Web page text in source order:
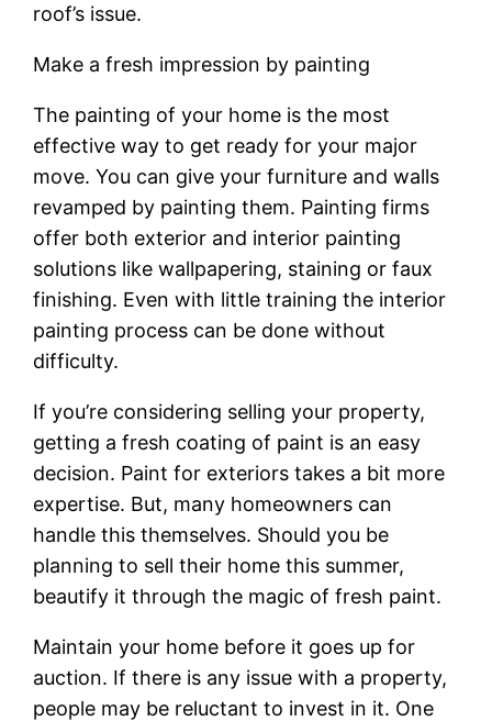
roof’s issue.
Make a fresh impression by painting
The painting of your home is the most
effective way to get ready for your major
move. You can give your furniture and walls
revamped by painting them. Painting firms
offer both exterior and interior painting
solutions like wallpapering, staining or faux
finishing. Even with little training the interior
painting process can be done without
difficulty.
If you’re considering selling your property,
getting a fresh coating of paint is an easy
decision. Paint for exteriors takes a bit more
expertise. But, many homeowners can
handle this themselves. Should you be
planning to sell their home this summer,
beautify it through the magic of fresh paint.
Maintain your home before it goes up for
auction. If there is any issue with a property,
people may be reluctant to invest in it. One